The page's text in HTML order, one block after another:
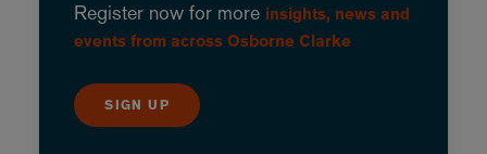
Register now for more insights, news and
events from across Osborne Clarke
SIGN UP